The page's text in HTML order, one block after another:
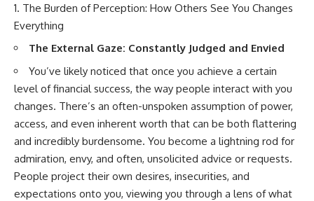
The Burden of Perception: How Others See You Changes
Everything
The External Gaze: Constantly Judged and Envied
You’ve likely noticed that once you achieve a certain
level of financial success, the way people interact with you
changes. There’s an often-unspoken assumption of power,
access, and even inherent worth that can be both flattering
and incredibly burdensome. You become a lightning rod for
admiration, envy, and often, unsolicited advice or requests.
People project their own desires, insecurities, and
expectations onto you, viewing you through a lens of what